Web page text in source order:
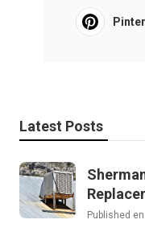
Latest Posts
Published en